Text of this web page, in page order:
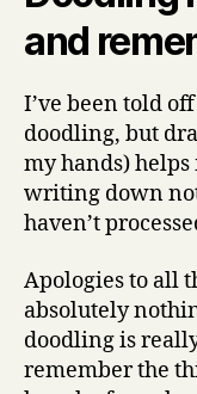
and
I’ve been told
doodling, but
my hands)
writing down
haven’t
Apologies to all
absolutely
doodling is
remember the